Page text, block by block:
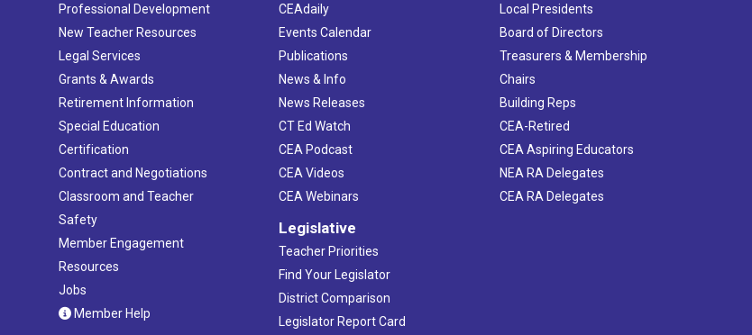
Professional Development
New Teacher Resources
Legal Services
Grants & Awards
Retirement Information
Special Education
Certification
Contract and Negotiations
Classroom and Teacher
Safety
Member Engagement
Resources
Jobs
Member Help
CEAdaily
Events Calendar
Publications
News & Info
News Releases
CT Ed Watch
CEA Podcast
CEA Videos
CEA Webinars
Legislative
Teacher Priorities
Find Your Legislator
District Comparison
Legislator Report Card
Local Presidents
Board of Directors
Treasurers & Membership
Chairs
Building Reps
CEA-Retired
CEA Aspiring Educators
NEA RA Delegates
CEA RA Delegates